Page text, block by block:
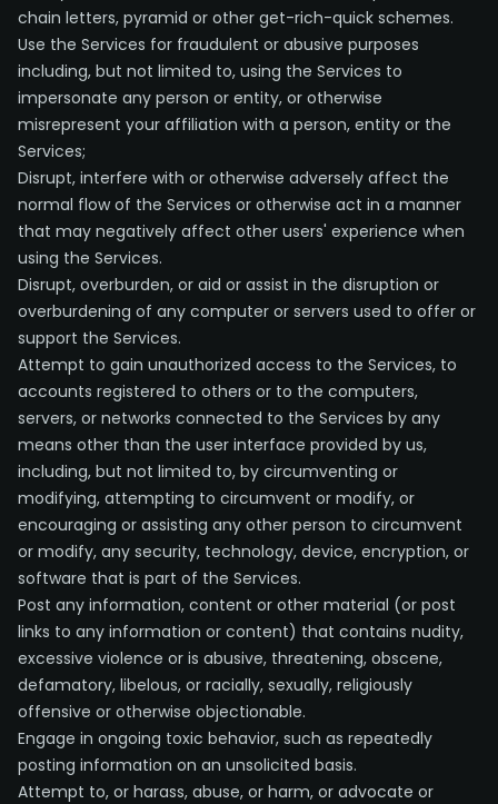
chain letters, pyramid or other get-rich-quick schemes.
Use the Services for fraudulent or abusive purposes
including, but not limited to, using the Services to
impersonate any person or entity, or otherwise
misrepresent your affiliation with a person, entity or the
Services;
Disrupt, interfere with or otherwise adversely affect the
normal flow of the Services or otherwise act in a manner
that may negatively affect other users' experience when
using the Services.
Disrupt, overburden, or aid or assist in the disruption or
overburdening of any computer or servers used to offer or
support the Services.
Attempt to gain unauthorized access to the Services, to
accounts registered to others or to the computers,
servers, or networks connected to the Services by any
means other than the user interface provided by us,
including, but not limited to, by circumventing or
modifying, attempting to circumvent or modify, or
encouraging or assisting any other person to circumvent
or modify, any security, technology, device, encryption, or
software that is part of the Services.
Post any information, content or other material (or post
links to any information or content) that contains nudity,
excessive violence or is abusive, threatening, obscene,
defamatory, libelous, or racially, sexually, religiously
offensive or otherwise objectionable.
Engage in ongoing toxic behavior, such as repeatedly
posting information on an unsolicited basis.
Attempt to, or harass, abuse, or harm, or advocate or